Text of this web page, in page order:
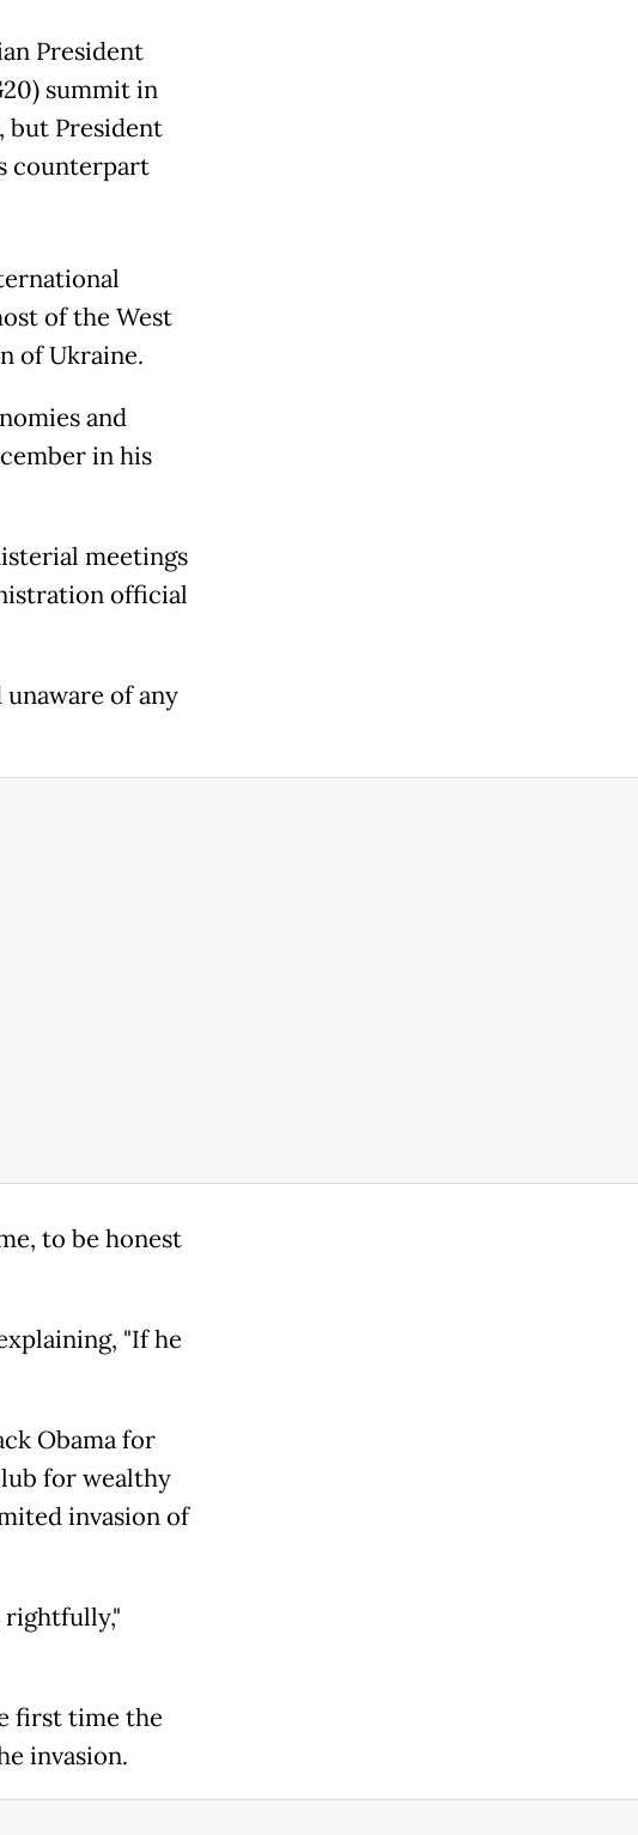
President
summit in
but President
counterpart
of the West
of Ukraine.
and
in his
meetings
official
of any
to be honest
"If he
Obama for
for wealthy
invasion of
rightfully,"
first time the
invasion.